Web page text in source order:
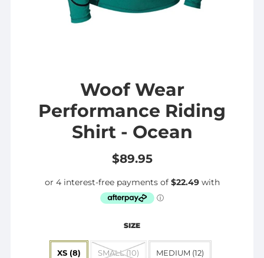
Woof Wear
Performance Riding
Shirt - Ocean
$89.95
SIZE
XS (8) SMALL (10) MEDIUM (12)